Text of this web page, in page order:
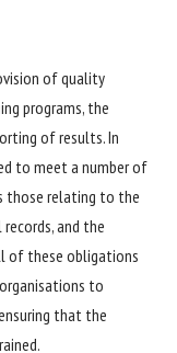
of quality
programs, the
of results. In
to meet a number of
those relating to the
and the
of these obligations
to
that the